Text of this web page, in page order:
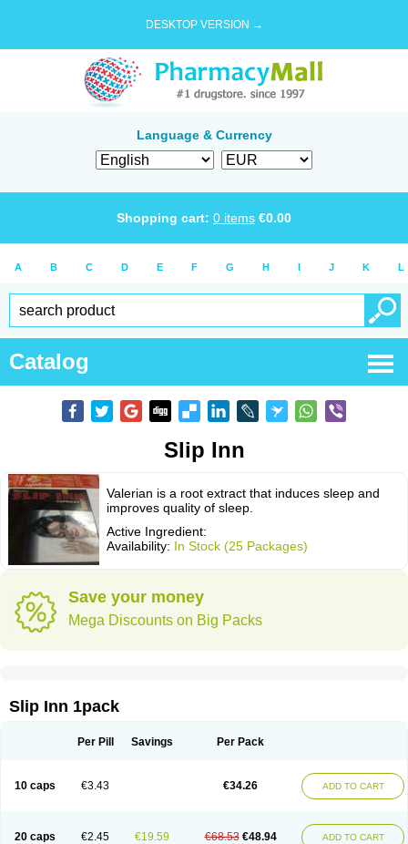
DESKTOP VERSION →
Language & Currency
Shopping cart: 0 items €0.00
A B C D E F G H I J K L
Catalog
Slip Inn
Valerian is a root extract that induces sleep and
improves quality of sleep.
Active Ingredient:
Availability: In Stock (25 Packages)
Save your money
Mega Discounts on Big Packs
Slip Inn 1pack
Per Pill Savings Per Pack
10 caps €3.43 €34.26 ADD TO CART
20 caps €2.45 €19.59 €68.53 €48.94 ADD TO CART